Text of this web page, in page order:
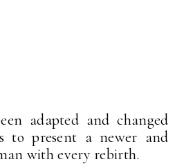
adapted and changed
to present a newer and
with every rebirth.